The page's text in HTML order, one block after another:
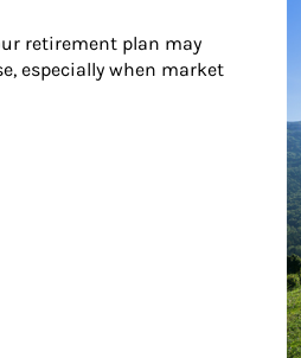
retirement plan may
especially when market